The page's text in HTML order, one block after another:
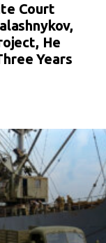
Court
He
Years